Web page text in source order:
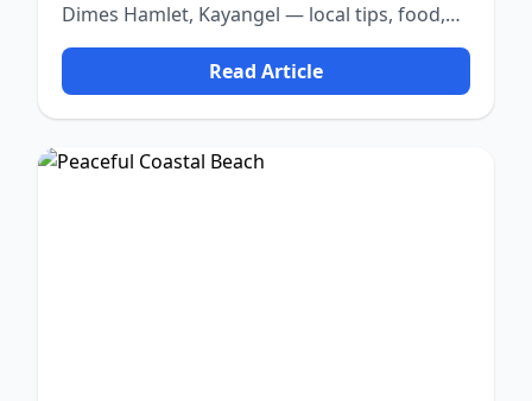
Dimes Hamlet, Kayangel — local tips, food,
culture, and nature.
Read Article